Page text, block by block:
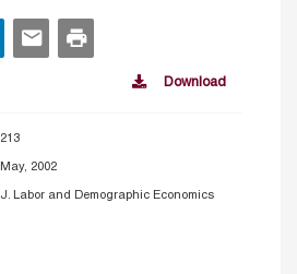
Download
213
May, 2002
J. Labor and Demographic Economics